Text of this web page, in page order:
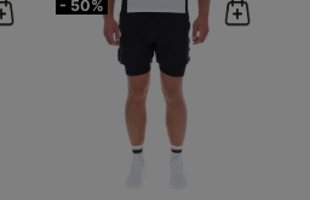
- 50%